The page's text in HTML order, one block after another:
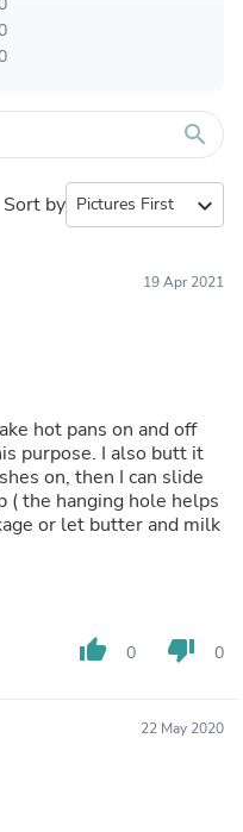
search
Sort by expand_more
19 Apr 2021
hot pans on and off
purpose. I also butt it
on, then I can slide
( the hanging hole helps
or let butter and milk
thumb_up 0 thumb_down 0
22 May 2020